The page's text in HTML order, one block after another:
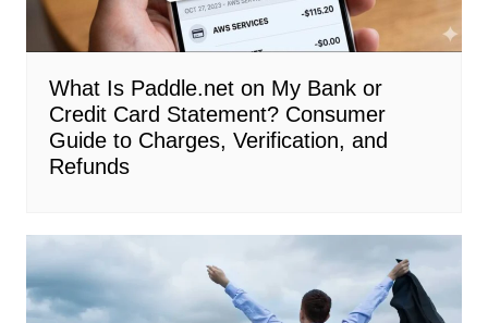
What Is Paddle.net on My Bank or
Credit Card Statement? Consumer
Guide to Charges, Verification, and
Refunds